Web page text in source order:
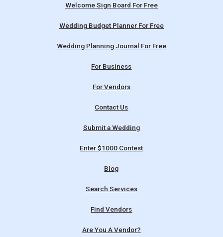
Welcome Sign Board For Free
Wedding Budget Planner For Free
Wedding Planning Journal For Free
For Business
For Vendors
Contact Us
Submit a Wedding
Enter $1000 Contest
Blog
Search Services
Find Vendors
Are You A Vendor?